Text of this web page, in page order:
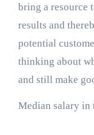
bring a resource
results and
potential
thinking about
and still make
Median salary in